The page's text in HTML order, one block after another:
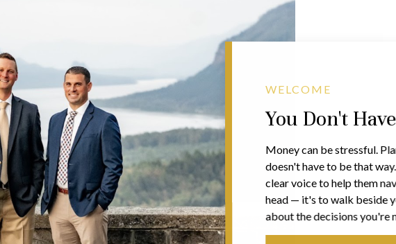
WELCOME
You Don't
Money can be stressful.
doesn't have to be that
clear voice to help them
head — it's to walk beside
about the decisions you're